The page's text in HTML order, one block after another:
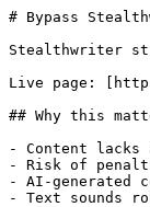
# Bypass
Stealthwriter
Live page:
## Why this
- Content lacks
- Risk of
- AI-generated
- Text sounds